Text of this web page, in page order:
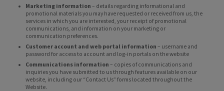
Marketing information – details regarding informational and
promotional materials you may have requested or received from us, the
services in which you are interested, your receipt of promotional
communications, and information on your marketing or
communication preferences.
Customer account and web portal information – username and
password for access to account and log-in portals on the website
Communications information – copies of communications and
inquiries you have submitted to us through features available on our
website, including our “Contact Us” forms located throughout the
Website.